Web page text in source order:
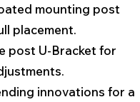
mounting post
placement.
post U-Bracket for
innovations for a